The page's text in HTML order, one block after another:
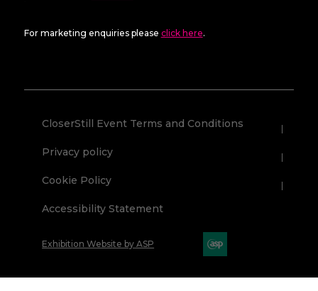
For marketing enquiries please click here.
CloserStill Event Terms and Conditions
Privacy policy
Cookie Policy
Accessibility Statement
Exhibition Website by ASP